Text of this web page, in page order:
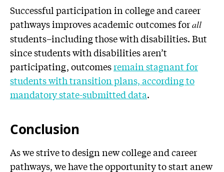
Successful participation in college and career
pathways improves academic outcomes forall
students–including those with disabilities. But
since students with disabilities aren’t
participating, outcomesremain stagnant for
students with transition plans, according to
mandatory state-submitted data.
Conclusion
As we strive to design new college and career
pathways, we have the opportunity to start anew